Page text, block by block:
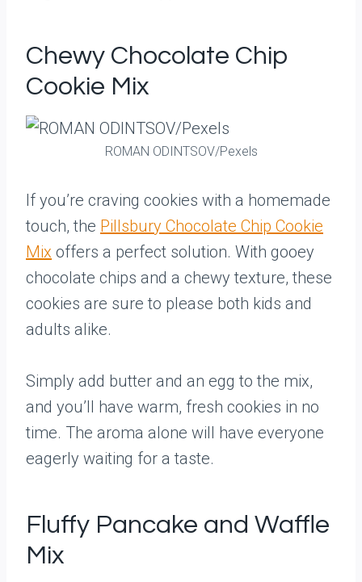
Chewy Chocolate Chip
Cookie Mix
ROMAN ODINTSOV/Pexels
If you’re craving cookies with a homemade
touch, the Pillsbury Chocolate Chip Cookie
Mix offers a perfect solution. With gooey
chocolate chips and a chewy texture, these
cookies are sure to please both kids and
adults alike.
Simply add butter and an egg to the mix,
and you’ll have warm, fresh cookies in no
time. The aroma alone will have everyone
eagerly waiting for a taste.
Fluffy Pancake and Waffle
Mix